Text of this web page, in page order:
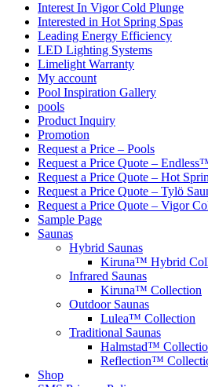
Interest In Vigor Cold Plunge
Interested in Hot Spring Spas
Leading Energy Efficiency
LED Lighting Systems
Limelight Warranty
My account
Pool Inspiration Gallery
pools
Product Inquiry
Promotion
Request a Price – Pools
Request a Price Quote –
Request a Price Quote – Hot
Request a Price Quote – Tylö
Request a Price Quote – Vigor
Sample Page
Saunas
Hybrid Saunas
Kiruna™ Hybrid
Infrared Saunas
Kiruna™ Collection
Outdoor Saunas
Lulea™ Collection
Traditional Saunas
Halmstad™
Reflection™
Shop